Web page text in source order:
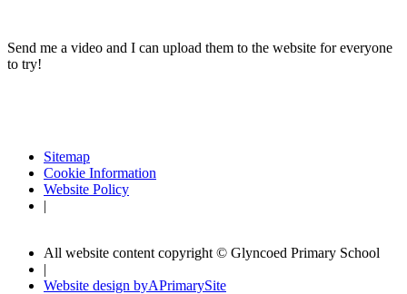
Send me a video and I can upload them to the website for everyone
to try!
Sitemap
Cookie Information
Website Policy
|
All website content copyright © Glyncoed Primary School
|
Website design byAPrimarySite